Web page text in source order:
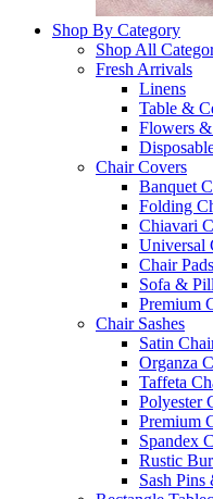
Shop By Category
Shop All
Fresh Arrivals
Linens
Table &
Flowers
Chair Covers
Banquet
Folding
Chiavari
Universal
Chair
Sofa &
Premium
Chair Sashes
Satin
Organza
Taffeta
Polyester
Premium
Spandex
Rustic
Sash